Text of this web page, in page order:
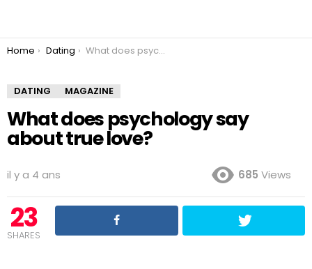
You are here:
Home Dating What does psychology say about true love?
DATING MAGAZINE
What does psychology say
about true love?
il y a 4 ans 685 Views
23
SHARES